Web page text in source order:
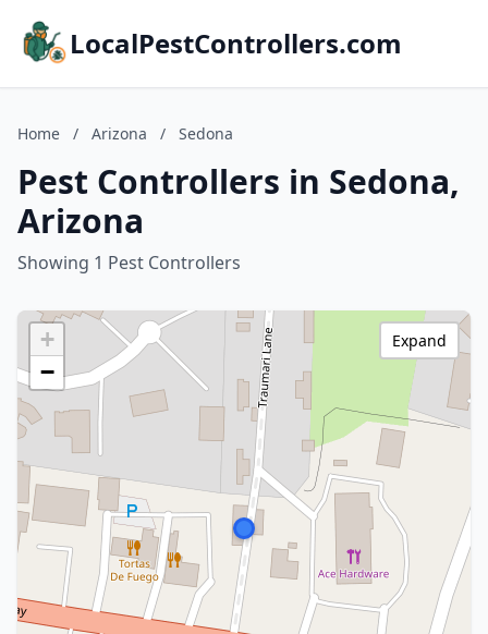
LocalPestControllers.com
Home / Arizona / Sedona
Pest Controllers in Sedona,
Arizona
Showing 1 Pest Controllers
+
−
Expand